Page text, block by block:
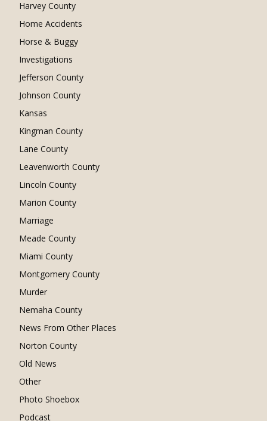
Harvey County
Home Accidents
Horse & Buggy
Investigations
Jefferson County
Johnson County
Kansas
Kingman County
Lane County
Leavenworth County
Lincoln County
Marion County
Marriage
Meade County
Miami County
Montgomery County
Murder
Nemaha County
News From Other Places
Norton County
Old News
Other
Photo Shoebox
Podcast